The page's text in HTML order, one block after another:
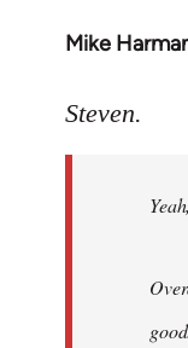
Mike
In
to
libcom.org
Steven.